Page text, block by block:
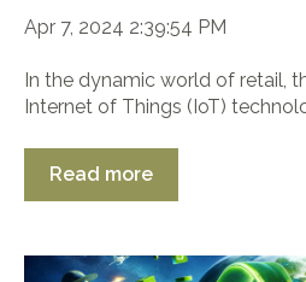
Apr 7, 2024 2:39:54 PM
In the dynamic world of retail,
Internet of Things (IoT)
Read more